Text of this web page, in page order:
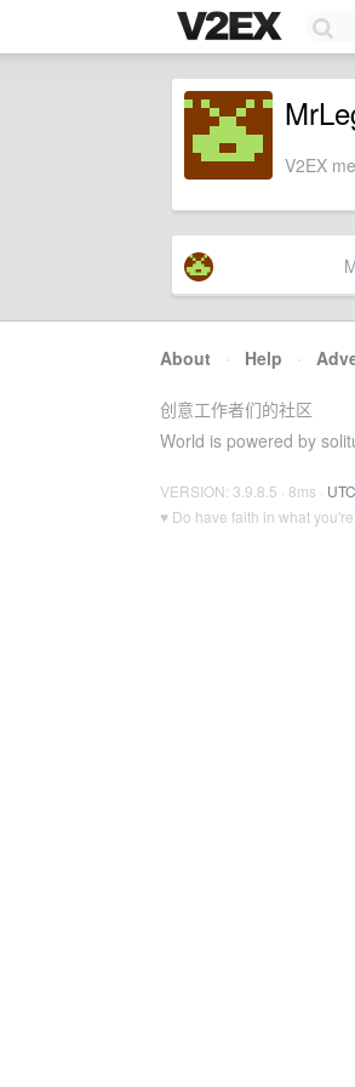
V2EX
About · Help ·
创意工作者们的社区
World is powered by
VERSION: 3.9.8.5 · 8ms ·
♥ Do have faith in what you're